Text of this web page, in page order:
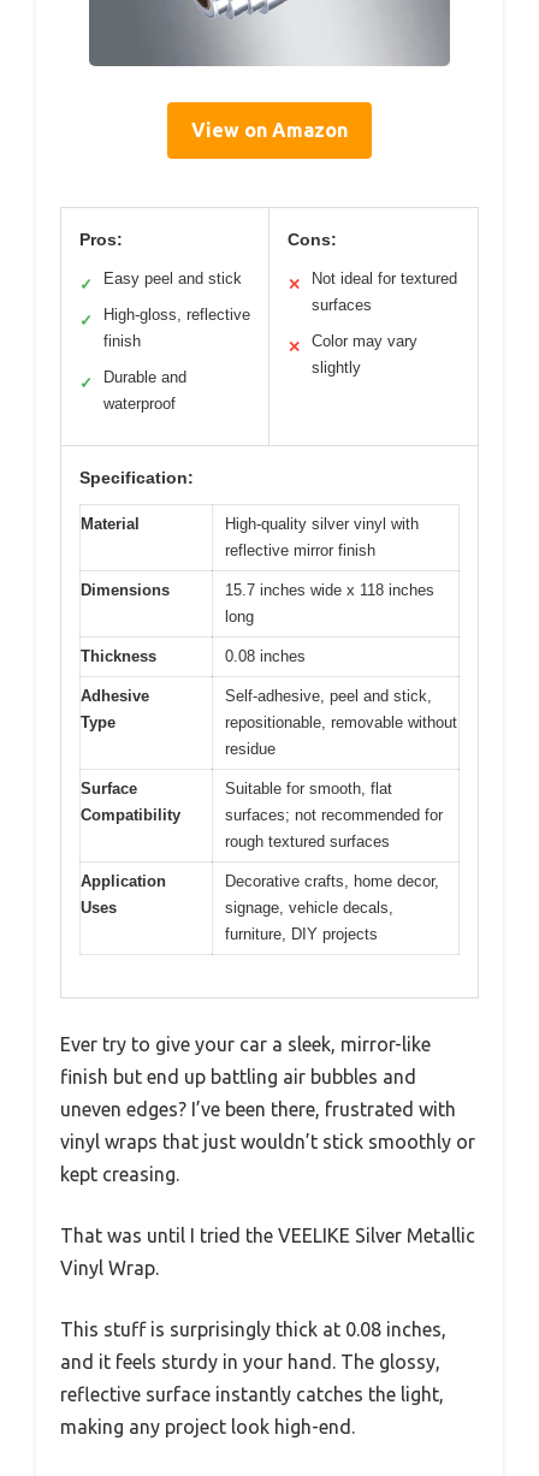
View on Amazon
Pros:
✓ Easy peel and stick
✓
High-gloss, reflective
finish
✓
Durable and
waterproof
Cons:
✕
Not ideal for textured
surfaces
✕
Color may vary
slightly
Specification:
Material
High-quality silver vinyl with
reflective mirror finish
Dimensions
15.7 inches wide x 118 inches
long
Thickness 0.08 inches
Adhesive
Type
Self-adhesive, peel and stick,
repositionable, removable without
residue
Surface
Compatibility
Suitable for smooth, flat
surfaces; not recommended for
rough textured surfaces
Application
Uses
Decorative crafts, home decor,
signage, vehicle decals,
furniture, DIY projects
Ever try to give your car a sleek, mirror-like
finish but end up battling air bubbles and
uneven edges? I’ve been there, frustrated with
vinyl wraps that just wouldn’t stick smoothly or
kept creasing.
That was until I tried the VEELIKE Silver Metallic
Vinyl Wrap.
This stuff is surprisingly thick at 0.08 inches,
and it feels sturdy in your hand. The glossy,
reflective surface instantly catches the light,
making any project look high-end.